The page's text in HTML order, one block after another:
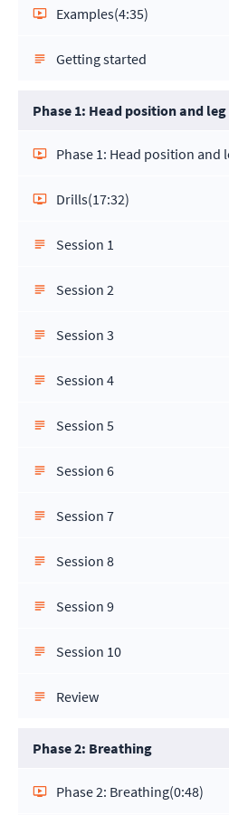
Examples(4:35)
Getting started
Phase 1: Head position and
Phase 1: Head position and
Drills(17:32)
Session 1
Session 2
Session 3
Session 4
Session 5
Session 6
Session 7
Session 8
Session 9
Session 10
Review
Phase 2: Breathing
Phase 2: Breathing(0:48)